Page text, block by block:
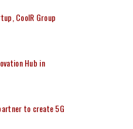
CoolR Group
Hub in
to create 5G